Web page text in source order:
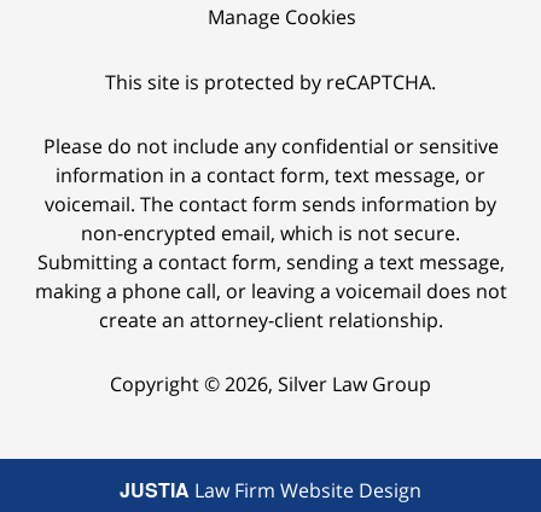
Manage Cookies
This site is protected by reCAPTCHA.
Please do not include any confidential or sensitive
information in a contact form, text message, or
voicemail. The contact form sends information by
non-encrypted email, which is not secure.
Submitting a contact form, sending a text message,
making a phone call, or leaving a voicemail does not
create an attorney-client relationship.
Copyright © 2026, Silver Law Group
JUSTIA Law Firm Website Design